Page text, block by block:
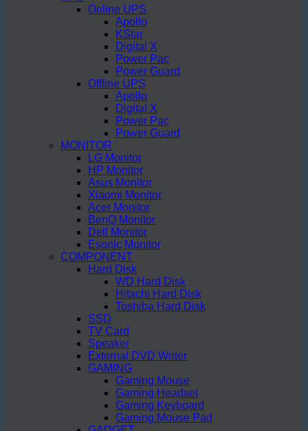
Online UPS
Apollo
KStar
Digital X
Power Pac
Power Guard
Offline UPS
Apollo
Digital X
Power Pac
Power Guard
MONITOR
LG Monitor
HP Monitor
Asus Monitor
Xiaomi Monitor
Acer Monitor
BenQ Monitor
Dell Monitor
Esonic Monitor
COMPONENT
Hard Disk
WD Hard Disk
Hitachi Hard Disk
Toshiba Hard Disk
SSD
TV Card
Speaker
External DVD Writer
GAMING
Gaming Mouse
Gaming Headset
Gaming Keyboard
Gaming Mouse Pad